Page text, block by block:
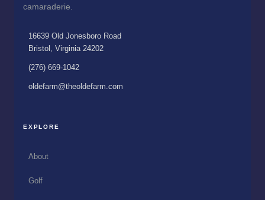
camaraderie.
16639 Old Jonesboro Road
Bristol, Virginia 24202
(276) 669-1042
oldefarm@theoldefarm.com
EXPLORE
About
Golf